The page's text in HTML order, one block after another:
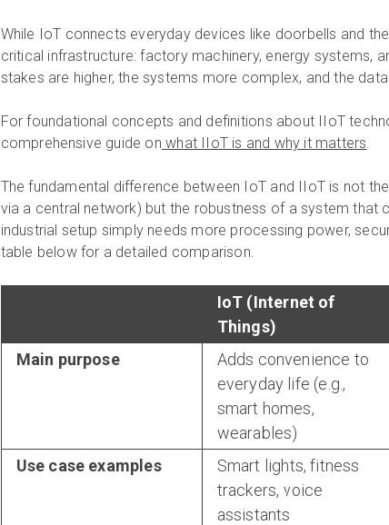
While IoT connects everyday devices like doorbells and
critical infrastructure: factory machinery, energy systems,
stakes are higher, the systems more complex, and the
For foundational concepts and definitions about IIoT
comprehensive guide on what IIoT is and why it matters.
The fundamental difference between IoT and IIoT is not
via a central network) but the robustness of a system that
industrial setup simply needs more processing power,
table below for a detailed comparison.
IoT (Internet of
Things)
Main purpose
Adds convenience to
everyday life (e.g.,
smart homes,
wearables)
Use case examples
Smart lights, fitness
trackers, voice
assistants